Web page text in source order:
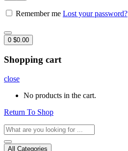
Remember me Lost your password?
0 $0.00
Shopping cart
close
No products in the cart.
Return To Shop
All Categories